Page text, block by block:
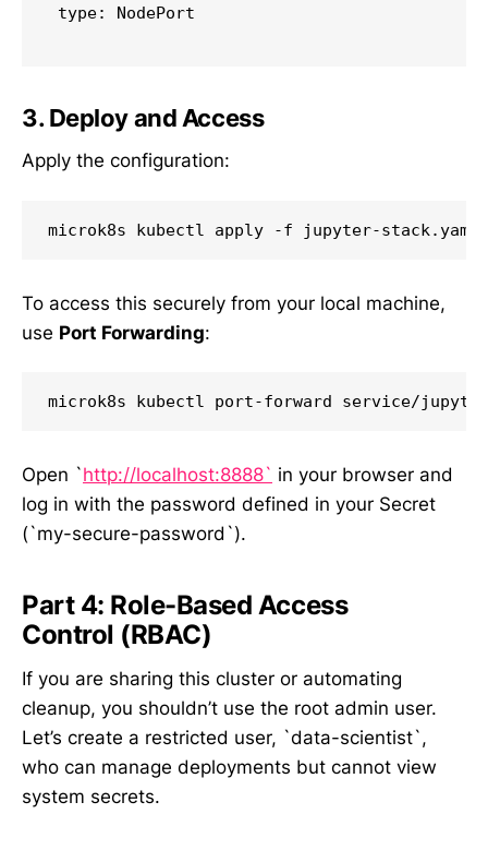
type: NodePort
3. Deploy and Access
Apply the configuration:
To access this securely from your local machine,
use Port Forwarding:
Open `http://localhost:8888` in your browser and
log in with the password defined in your Secret
(`my-secure-password`).
Part 4: Role-Based Access
Control (RBAC)
If you are sharing this cluster or automating
cleanup, you shouldn’t use the root admin user.
Let’s create a restricted user, `data-scientist`,
who can manage deployments but cannot view
system secrets.